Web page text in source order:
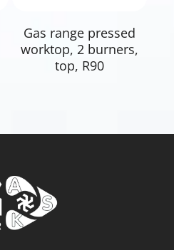
Gas range pressed
worktop, 2 burners,
top, R90